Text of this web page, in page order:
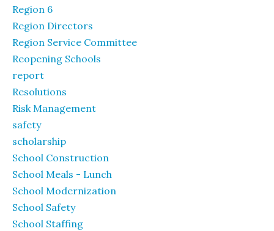
Region 6
Region Directors
Region Service Committee
Reopening Schools
report
Resolutions
Risk Management
safety
scholarship
School Construction
School Meals - Lunch
School Modernization
School Safety
School Staffing